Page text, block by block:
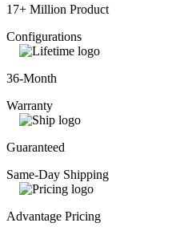
17+ Million Product
Configurations
36-Month
Warranty
Guaranteed
Same-Day Shipping
Advantage Pricing